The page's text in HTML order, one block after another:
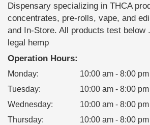
Dispensary specializing in THCA
concentrates, pre-rolls, vape, and
and In-Store. All products test below
legal hemp
Operation Hours:
Monday:
10:00 am - 8:00 pm
Tuesday:
10:00 am - 8:00 pm
Wednesday:
10:00 am - 8:00 pm
Thursday:
10:00 am - 8:00 pm